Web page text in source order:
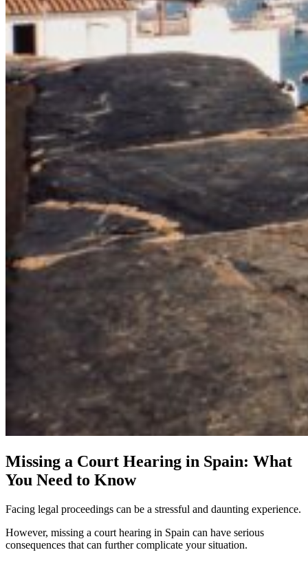
Missing a Court Hearing in Spain: What
You Need to Know
Facing legal proceedings can be a stressful and daunting experience.
However, missing a court hearing in Spain can have serious
consequences that can further complicate your situation.